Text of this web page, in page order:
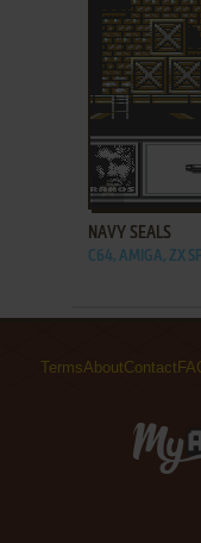
ADD TO
NAVY SEALS
C64, AMIGA, ZX
TermsAboutContact